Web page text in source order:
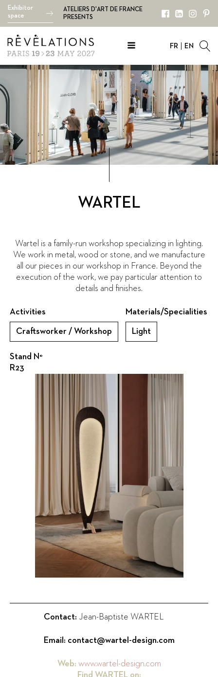
Exhibitor
space
ATELIERS D'ART DE FRANCE
PRESENTS
FR EN
WARTEL
Wartel is a family-run workshop specializing in lighting.
We work in metal, wood or stone, and we manufacture
all our pieces in our workshop in France. Beyond the
execution of the work, we pay particular attention to
details and finishes.
Activities
Craftsworker / Workshop
Materials/Specialities
Light
Stand N°
R23
Contact: Jean-Baptiste WARTEL
Email: contact@wartel-design.com
Web: www.wartel-design.com
Find WARTELon: